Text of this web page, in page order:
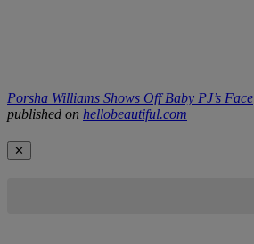
Porsha Williams Shows Off Baby PJ’s Face
published on hellobeautiful.com
✕